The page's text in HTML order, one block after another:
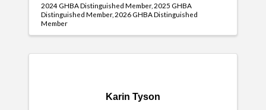
2024 GHBA Distinguished Member 2025 GHBA
Distinguished Member 2026 GHBA Distinguished
Member
Karin Tyson